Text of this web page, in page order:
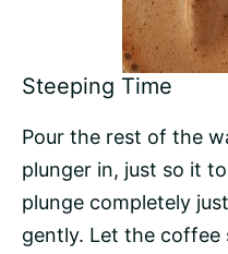
Steeping Time
Pour the rest of the
plunger in, just so it
plunge completely
gently. Let the